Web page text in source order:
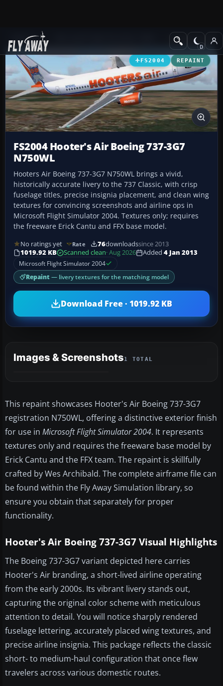
Add-ons Civil Jet Aircraft
FS2004 REPAINT
FS2004 Hooter's Air Boeing 737-3G7
N750WL
Hooters Air Boeing 737-3G7 N750WL brings a vivid,
historically accurate livery to the 737 Classic, with crisp
fuselage titles, precise insignia placement, and clean wing
textures for convincing screenshots and airline ops in
Microsoft Flight Simulator 2004. Textures only; requires
the freeware Erick Cantu and FFX base model.
No ratings yet Rate 76downloadssince 2013
1019.92 KB
Scanned clean· Aug 2026 Added 4 Jan 2013
Microsoft Flight Simulator 2004
Repaint — livery textures for the matching model
Download Free · 1019.92 KB
Images & Screenshots1 TOTAL
This repaint showcases Hooter's Air Boeing 737-3G7
registration N750WL, offering a distinctive exterior finish
for use in Microsoft Flight Simulator 2004. It represents
textures only and requires the freeware base model by
Erick Cantu and the FFX team. The repaint is skillfully
crafted by Wes Archibald. The complete airframe file can
be found within the Fly Away Simulation library, so
ensure you obtain that separately for proper
functionality.
Hooter's Air Boeing 737-3G7 Visual Highlights
The Boeing 737-3G7 variant depicted here carries
Hooter's Air branding, a short-lived airline operating
from the early 2000s. Its vibrant livery stands out,
capturing the original color scheme with meticulous
attention to detail. You will notice sharply rendered
fuselage lettering, accurately placed wing textures, and
precise airline insignia. This package reflects the classic
short- to medium-haul configuration that once flew
travelers across various domestic routes.